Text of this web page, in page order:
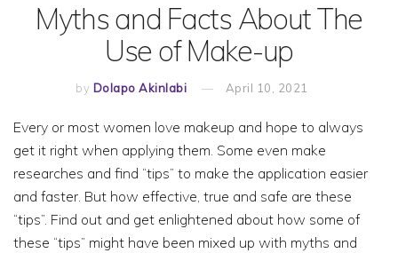
Myths and Facts About The
Use of Make-up
by Dolapo Akinlabi April 10, 2021
Every or most women love makeup and hope to always
get it right when applying them. Some even make
researches and find “tips” to make the application easier
and faster. But how effective, true and safe are these
“tips”. Find out and get enlightened about how some of
these “tips” might have been mixed up with myths and